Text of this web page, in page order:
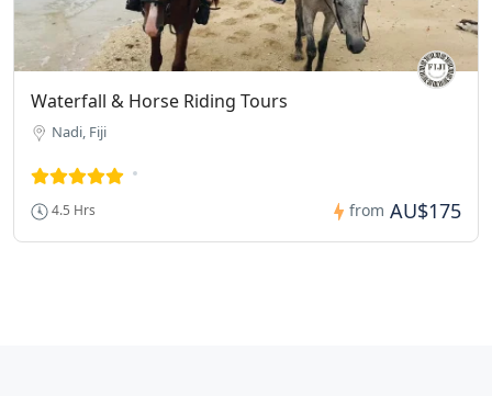
Waterfall & Horse Riding Tours
Nadi, Fiji
4.5 Hrs from AU$175